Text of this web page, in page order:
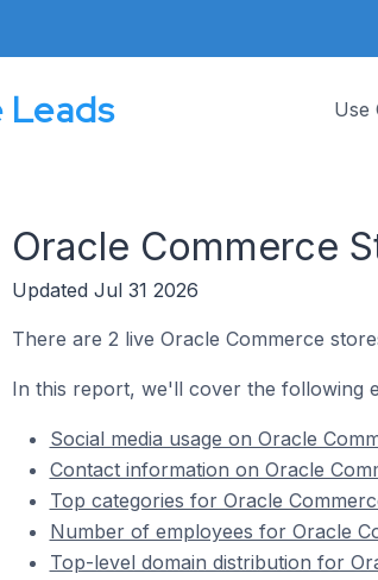
Use
Oracle Commerce
Updated Jul 31 2026
There are 2 live Oracle Commerce
In this report, we'll cover the following
Social media usage on Oracle
Contact information on Oracle
Top categories for Oracle
Number of employees for Oracle
Top-level domain distribution for